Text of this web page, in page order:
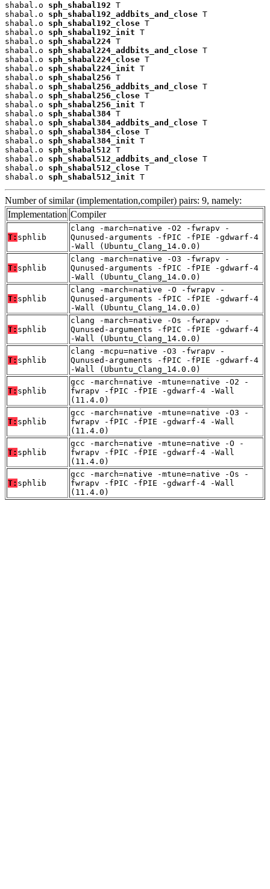
shabal.o sph_shabal192 T
shabal.o sph_shabal192_addbits_and_close T
shabal.o sph_shabal192_close T
shabal.o sph_shabal192_init T
shabal.o sph_shabal224 T
shabal.o sph_shabal224_addbits_and_close T
shabal.o sph_shabal224_close T
shabal.o sph_shabal224_init T
shabal.o sph_shabal256 T
shabal.o sph_shabal256_addbits_and_close T
shabal.o sph_shabal256_close T
shabal.o sph_shabal256_init T
shabal.o sph_shabal384 T
shabal.o sph_shabal384_addbits_and_close T
shabal.o sph_shabal384_close T
shabal.o sph_shabal384_init T
shabal.o sph_shabal512 T
shabal.o sph_shabal512_addbits_and_close T
shabal.o sph_shabal512_close T
shabal.o sph_shabal512_init T
Number of similar (implementation,compiler) pairs: 9, namely:
Implementation Compiler
T: sphlib
clang -march=native -O2 -fwrapv -
Qunused-arguments -fPIC -fPIE -gdwarf-4
-Wall (Ubuntu_Clang_14.0.0)
T: sphlib
clang -march=native -O3 -fwrapv -
Qunused-arguments -fPIC -fPIE -gdwarf-4
-Wall (Ubuntu_Clang_14.0.0)
T: sphlib
clang -march=native -O -fwrapv -
Qunused-arguments -fPIC -fPIE -gdwarf-4
-Wall (Ubuntu_Clang_14.0.0)
T: sphlib
clang -march=native -Os -fwrapv -
Qunused-arguments -fPIC -fPIE -gdwarf-4
-Wall (Ubuntu_Clang_14.0.0)
T: sphlib
clang -mcpu=native -O3 -fwrapv -
Qunused-arguments -fPIC -fPIE -gdwarf-4
-Wall (Ubuntu_Clang_14.0.0)
T: sphlib
gcc -march=native -mtune=native -O2 -
fwrapv -fPIC -fPIE -gdwarf-4 -Wall
(11.4.0)
T: sphlib
gcc -march=native -mtune=native -O3 -
fwrapv -fPIC -fPIE -gdwarf-4 -Wall
(11.4.0)
T: sphlib
gcc -march=native -mtune=native -O -
fwrapv -fPIC -fPIE -gdwarf-4 -Wall
(11.4.0)
T: sphlib
gcc -march=native -mtune=native -Os -
fwrapv -fPIC -fPIE -gdwarf-4 -Wall
(11.4.0)